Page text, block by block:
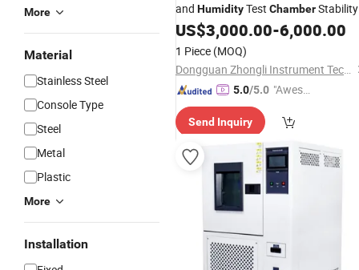
More
Material
Stainless Steel
Console Type
Steel
Metal
Plastic
More
Installation
and HumidityTest ChamberStability
ChamberHigh and Low Climatic
Chamber Environmental Test
Chamber Price
US$3,000.00-6,000.00
1 Piece (MOQ)
Dongguan Zhongli Instrument Technology Co., Ltd
5.0/5.0 "Aweso
tomer S
Send Inquiry